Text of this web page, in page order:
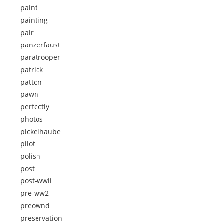
paint
painting
pair
panzerfaust
paratrooper
patrick
patton
pawn
perfectly
photos
pickelhaube
pilot
polish
post
post-wwii
pre-ww2
preownd
preservation